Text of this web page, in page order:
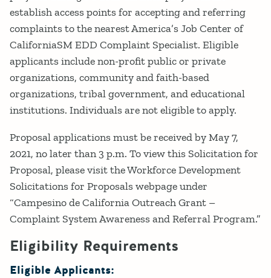
establish access points for accepting and referring
complaints to the nearest America’s Job Center of
CaliforniaSM EDD Complaint Specialist. Eligible
applicants include non-profit public or private
organizations, community and faith-based
organizations, tribal government, and educational
institutions. Individuals are not eligible to apply.
Proposal applications must be received by May 7,
2021, no later than 3 p.m. To view this Solicitation for
Proposal, please visit the Workforce Development
Solicitations for Proposals webpage under
“Campesino de California Outreach Grant –
Complaint System Awareness and Referral Program.”
Eligibility Requirements
Eligible Applicants: